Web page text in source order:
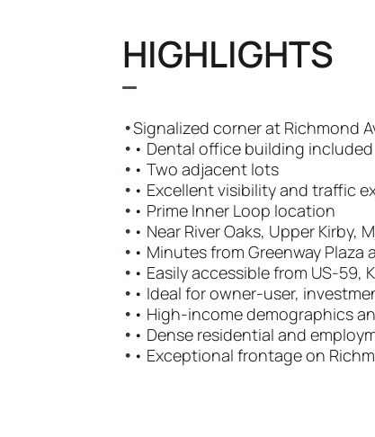
HIGHLIGHTS
•Signalized corner at Richmond
• • Dental office building included
• • Two adjacent lots
• • Excellent visibility and traffic
• • Prime Inner Loop location
• • Near River Oaks, Upper Kirby,
• • Minutes from Greenway Plaza
• • Easily accessible from US-59,
• • Ideal for owner-user,
• • High-income demographics
• • Dense residential and
• • Exceptional frontage on